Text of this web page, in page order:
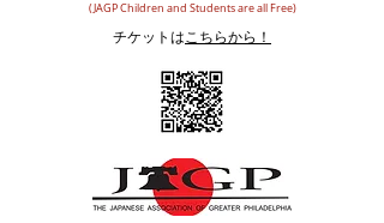
(JAGP Children and Students are all Free)
チケットは こちらから！